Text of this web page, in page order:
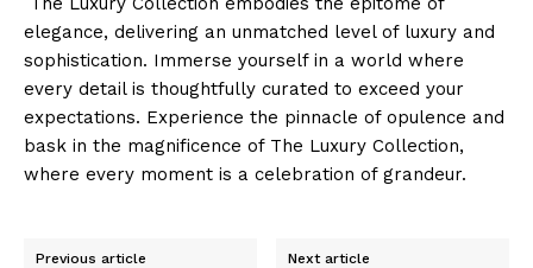
Luxury Home
Cruisers
elegance, delivering an unmatched level of luxury⁤ and
sophistication.⁣ Immerse yourself in a‍ world where
every detail is thoughtfully curated ​to exceed your
expectations. Experience the pinnacle⁢ of ⁢opulence⁣ and
⁢bask ⁢in ⁣the magnificence of The Luxury Collection,⁢
where every moment ‌is a celebration of grandeur.
Previous article Next article